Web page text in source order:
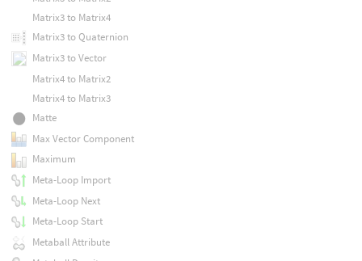
Matrix3 to Matrix4
Matrix3 to Quaternion
Matrix3 to Vector
Matrix4 to Matrix2
Matrix4 to Matrix3
Matte
Max Vector Component
Maximum
Meta-Loop Import
Meta-Loop Next
Meta-Loop Start
Metaball Attribute